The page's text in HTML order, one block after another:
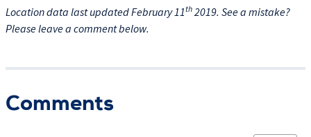
Location data last updated February 11th 2019. See a mistake?
Please leave a comment below.
Comments